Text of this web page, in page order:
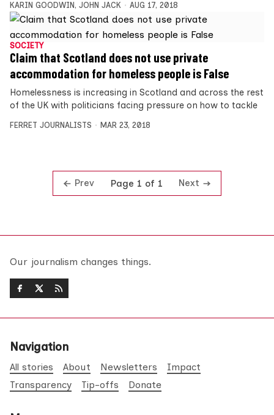
KARIN GOODWIN , JOHN JACK AUG 17, 2018
SOCIETY
Claim that Scotland does not use private
accommodation for homeless people is False
Homelessness is increasing in Scotland and across the rest
of the UK with politicians facing pressure on how to tackle
FERRET JOURNALISTS MAR 23, 2018
Prev Page 1 of 1 Next
Our journalism changes things.
Navigation
All stories About Newsletters
Impact
Transparency
Tip-offs Donate